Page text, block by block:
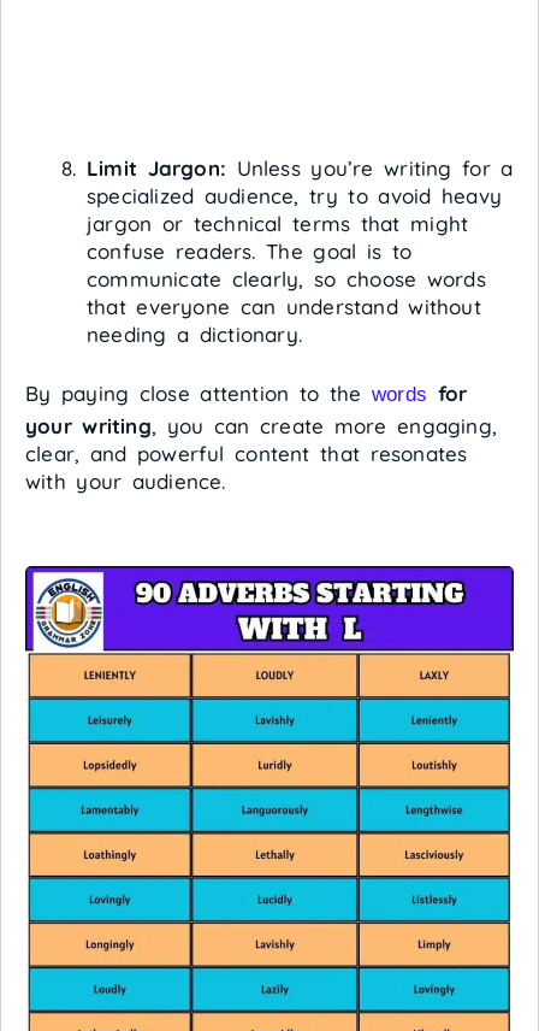
Limit Jargon: Unless you’re writing for a
specialized audience, try to avoid heavy
jargon or technical terms that might
confuse readers. The goal is to
communicate clearly, so choose words
that everyone can understand without
needing a dictionary.
By paying close attention to the words for
your writing, you can create more engaging,
clear, and powerful content that resonates
with your audience.